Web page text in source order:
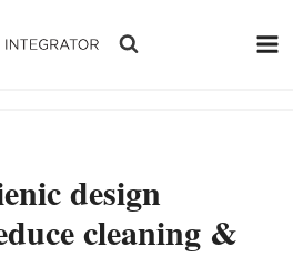
design
cleaning &